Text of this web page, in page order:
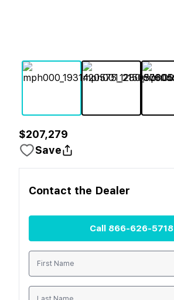
$207,279
Save
Contact the Dealer
Call 866-626-5718